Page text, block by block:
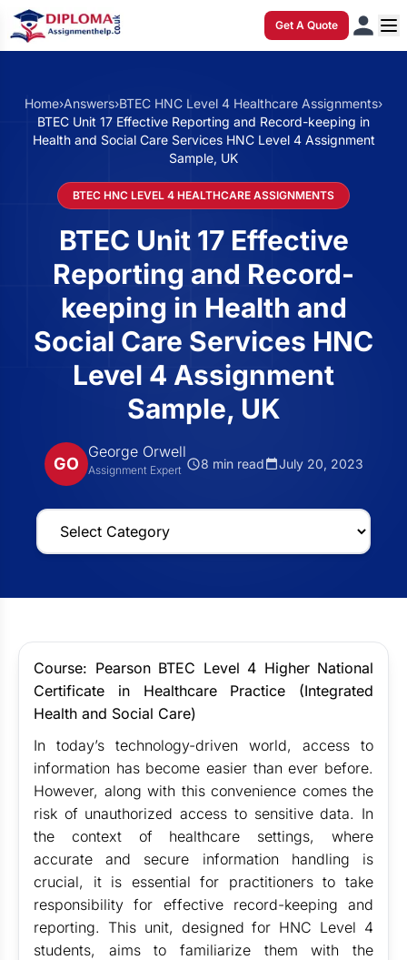
Get A Quote
Home›Answers›BTEC HNC Level 4 Healthcare Assignments›
BTEC Unit 17 Effective Reporting and Record-keeping in
Health and Social Care Services HNC Level 4 Assignment
Sample, UK
BTEC HNC LEVEL 4 HEALTHCARE ASSIGNMENTS
BTEC Unit 17 Effective
Reporting and Record-
keeping in Health and
Social Care Services HNC
Level 4 Assignment
Sample, UK
GO
George Orwell
Assignment Expert 8 min read July 20, 2023
Course: Pearson BTEC Level 4 Higher National
Certificate in Healthcare Practice (Integrated
Health and Social Care)
In today’s technology-driven world, access to
information has become easier than ever before.
However, along with this convenience comes the
risk of unauthorized access to sensitive data. In
the context of healthcare settings, where
accurate and secure information handling is
crucial, it is essential for practitioners to take
responsibility for effective record-keeping and
reporting. This unit, designed for HNC Level 4
students, aims to familiarize them with the